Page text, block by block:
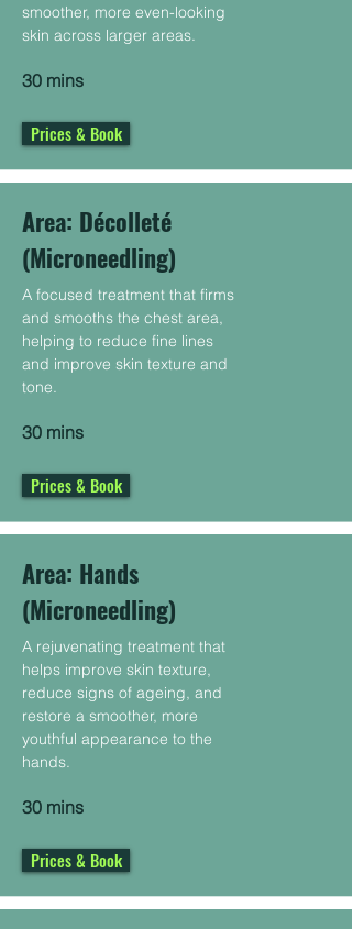
smoother, more even-looking
skin across larger areas.
30 mins
Prices & Book
Area: Décolleté
(Microneedling)
A focused treatment that firms
and smooths the chest area,
helping to reduce fine lines
and improve skin texture and
tone.
30 mins
Prices & Book
Area: Hands
(Microneedling)
A rejuvenating treatment that
helps improve skin texture,
reduce signs of ageing, and
restore a smoother, more
youthful appearance to the
hands.
30 mins
Prices & Book